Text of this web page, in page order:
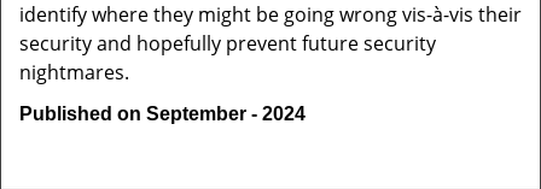
identify where they might be going wrong vis-à-vis their
security and hopefully prevent future security
nightmares.
Published on September - 2024